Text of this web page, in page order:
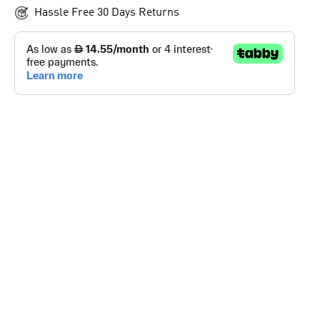
Hassle Free 30 Days Returns